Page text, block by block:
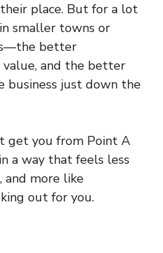
place. But for a lot
smaller towns or
better
and the better
business just down the
get you from Point A
a way that feels less
and more like
out for you.